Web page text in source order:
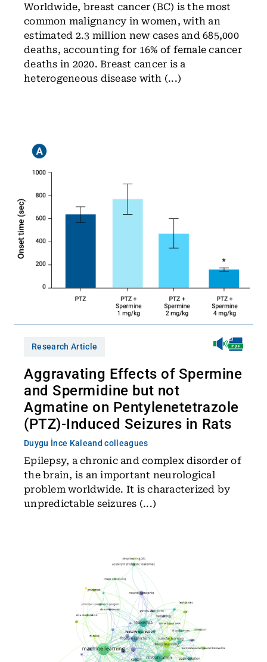
Worldwide, breast cancer (BC) is the most
common malignancy in women, with an
estimated 2.3 million new cases and 685,000
deaths, accounting for 16% of female cancer
deaths in 2020. Breast cancer is a
heterogeneous disease with (...)
Research Article
Aggravating Effects of Spermine
and Spermidine but not
Agmatine on Pentylenetetrazole
(PTZ)-Induced Seizures in Rats
Duygu İnce Kaleand colleagues
Epilepsy, a chronic and complex disorder of
the brain, is an important neurological
problem worldwide. It is characterized by
unpredictable seizures (...)